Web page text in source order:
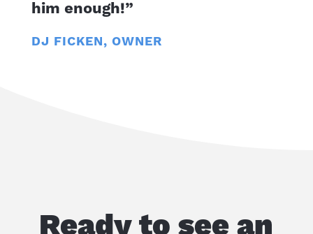
him enough!”
DJ FICKEN, OWNER
Ready to see an